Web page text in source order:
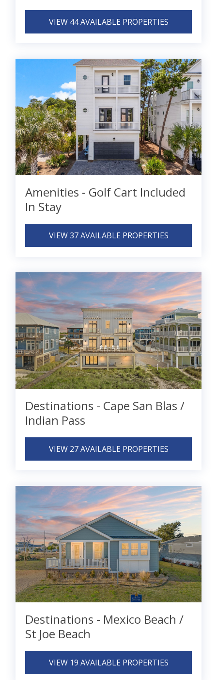
VIEW 44 AVAILABLE PROPERTIES
Amenities - Golf Cart Included
In Stay
VIEW 37 AVAILABLE PROPERTIES
Destinations - Cape San Blas /
Indian Pass
VIEW 27 AVAILABLE PROPERTIES
Destinations - Mexico Beach /
St Joe Beach
VIEW 19 AVAILABLE PROPERTIES